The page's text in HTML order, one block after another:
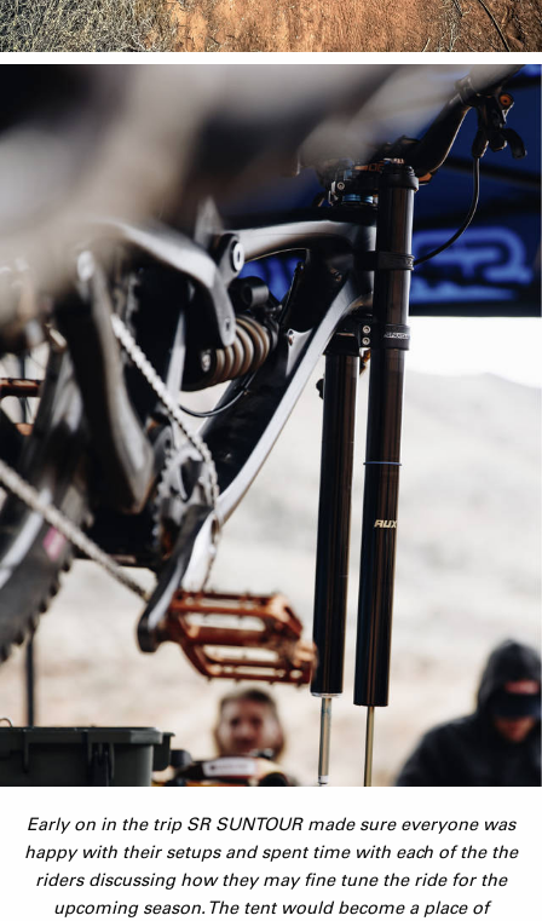
Early on in the trip SR SUNTOUR made sure everyone was
happy with their setups and spent time with each of the the
riders discussing how they may fine tune the ride for the
upcoming season. The tent would become a place of